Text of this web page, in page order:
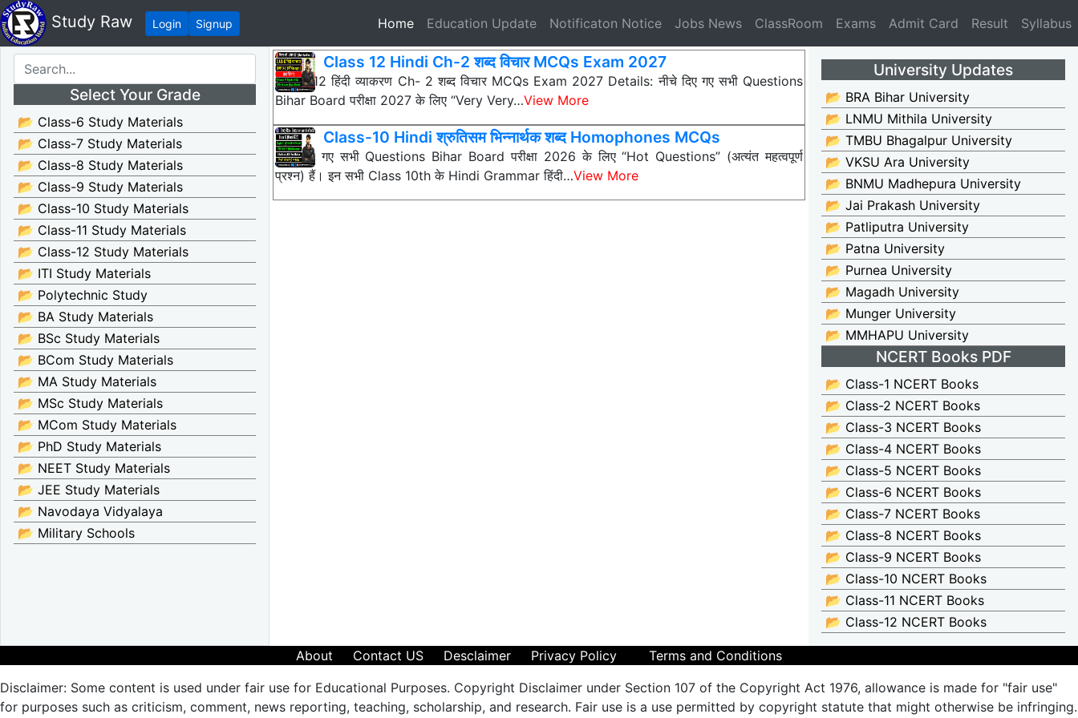
Study Raw Login Signup Home(current)
Education Update Notificaton Notice Jobs News ClassRoom Exams Admit Card Result Syllabus
Select Your Grade
📂 Class-6 Study Materials
📂 Class-7 Study Materials
📂 Class-8 Study Materials
📂 Class-9 Study Materials
📂 Class-10 Study Materials
📂 Class-11 Study Materials
📂 Class-12 Study Materials
📂 ITI Study Materials
📂 Polytechnic Study
📂 BA Study Materials
📂 BSc Study Materials
📂 BCom Study Materials
📂 MA Study Materials
📂 MSc Study Materials
📂 MCom Study Materials
📂 PhD Study Materials
📂 NEET Study Materials
📂 JEE Study Materials
📂 Navodaya Vidyalaya
📂 Military Schools
Class 12 Hindi Ch-2 शब्द विचार MCQs Exam 2027
Class 12 हिंदी व्याकरण Ch- 2 शब्द विचार MCQs Exam 2027 Details: नीचे दिए गए सभी Questions
Bihar Board परीक्षा 2027 के लिए “Very Very…View More
Class-10 Hindi श्रुतिसम भिन्नार्थक शब्द Homophones MCQs
नीचे दिए गए सभी Questions Bihar Board परीक्षा 2026 के लिए “Hot Questions” (अत्यंत महत्वपूर्ण
प्रश्न) हैं। इन सभी Class 10th के Hindi Grammar हिंदी…View More
University Updates
📂 BRA Bihar University
📂 LNMU Mithila University
📂 TMBU Bhagalpur University
📂 VKSU Ara University
📂 BNMU Madhepura University
📂 Jai Prakash University
📂 Patliputra University
📂 Patna University
📂 Purnea University
📂 Magadh University
📂 Munger University
📂 MMHAPU University
NCERT Books PDF
📂 Class-1 NCERT Books
📂 Class-2 NCERT Books
📂 Class-3 NCERT Books
📂 Class-4 NCERT Books
📂 Class-5 NCERT Books
📂 Class-6 NCERT Books
📂 Class-7 NCERT Books
📂 Class-8 NCERT Books
📂 Class-9 NCERT Books
📂 Class-10 NCERT Books
📂 Class-11 NCERT Books
📂 Class-12 NCERT Books
About Contact US Desclaimer Privacy Policy
Terms and Conditions
Disclaimer: Some content is used under fair use for Educational Purposes. Copyright Disclaimer under Section 107 of the Copyright Act 1976, allowance is made for "fair use"
for purposes such as criticism, comment, news reporting, teaching, scholarship, and research. Fair use is a use permitted by copyright statute that might otherwise be infringing.